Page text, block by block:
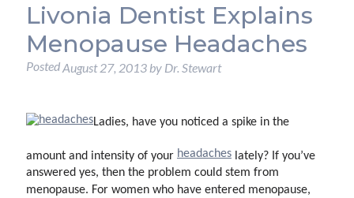
Livonia Dentist Explains
Menopause Headaches
PostedAugust 27, 2013by Dr. Stewart
Ladies, have you noticed a spike in the
amount and intensity of your headacheslately? If you’ve
answered yes, then the problem could stem from
menopause. For women who have entered menopause,